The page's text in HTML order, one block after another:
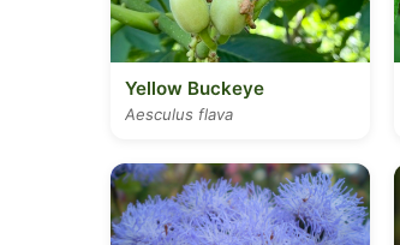
Yellow Buckeye
Aesculus flava